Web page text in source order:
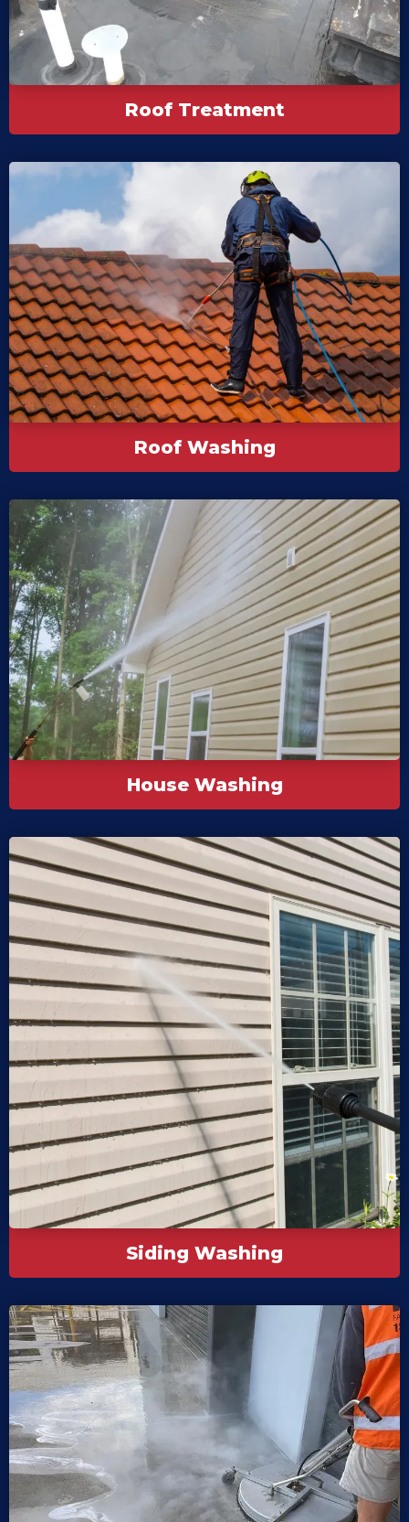
Roof Treatment
Roof Washing
House Washing
Siding Washing